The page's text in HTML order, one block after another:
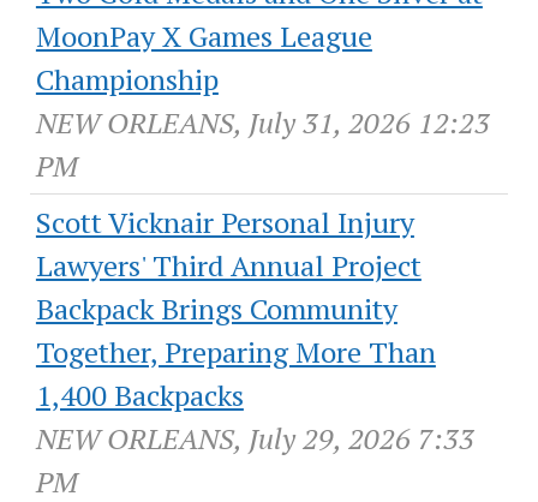
MoonPay X Games League
Championship
NEW ORLEANS, July 31, 2026 12:23
PM
Scott Vicknair Personal Injury
Lawyers' Third Annual Project
Backpack Brings Community
Together, Preparing More Than
1,400 Backpacks
NEW ORLEANS, July 29, 2026 7:33
PM